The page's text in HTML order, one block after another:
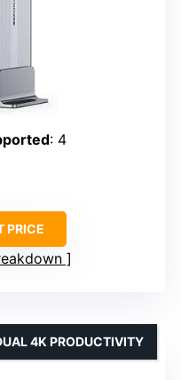
: 4
PRICE
4K PRODUCTIVITY